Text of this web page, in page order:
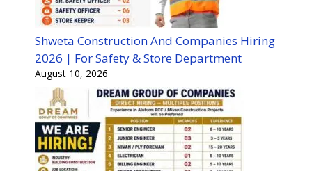
Shweta Construction And Companies Hiring
2026 | For Safety & Store Department
August 10, 2026